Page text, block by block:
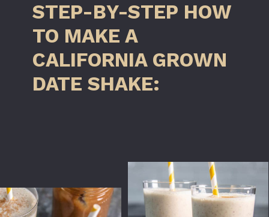
STEP-BY-STEP HOW
TO MAKE A
CALIFORNIA GROWN
DATE SHAKE: